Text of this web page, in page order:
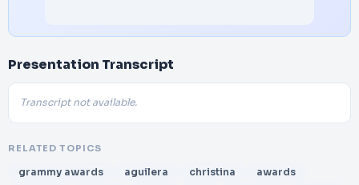
Presentation Transcript
Transcript not available.
RELATED TOPICS
grammy awards aguilera christina
awards